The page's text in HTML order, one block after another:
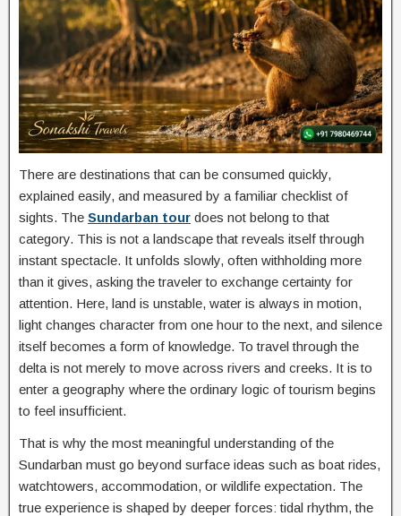
There are destinations that can be consumed quickly,
explained easily, and measured by a familiar checklist of
sights. The Sundarban tour does not belong to that
category. This is not a landscape that reveals itself through
instant spectacle. It unfolds slowly, often withholding more
than it gives, asking the traveler to exchange certainty for
attention. Here, land is unstable, water is always in motion,
light changes character from one hour to the next, and silence
itself becomes a form of knowledge. To travel through the
delta is not merely to move across rivers and creeks. It is to
enter a geography where the ordinary logic of tourism begins
to feel insufficient.
That is why the most meaningful understanding of the
Sundarban must go beyond surface ideas such as boat rides,
watchtowers, accommodation, or wildlife expectation. The
true experience is shaped by deeper forces: tidal rhythm, the